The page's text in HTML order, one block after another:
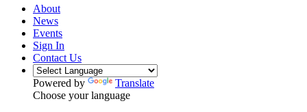
About
News
Events
Sign In
Contact Us
Powered by
Translate
Choose your language